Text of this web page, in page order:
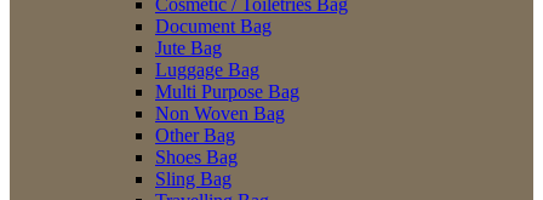
Cosmetic / Toiletries Bag
Document Bag
Jute Bag
Luggage Bag
Multi Purpose Bag
Non Woven Bag
Other Bag
Shoes Bag
Sling Bag